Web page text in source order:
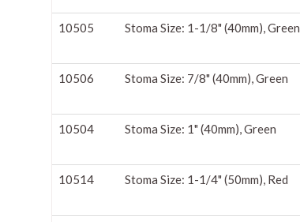
10505 Stoma Size: 1-1/8" (40mm), Green
10506 Stoma Size: 7/8" (40mm), Green
10504 Stoma Size: 1" (40mm), Green
10514 Stoma Size: 1-1/4" (50mm), Red